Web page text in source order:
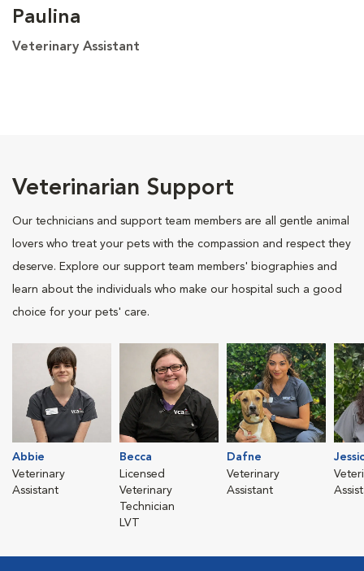
Paulina
Veterinary Assistant
Veterinarian Support
Our technicians and support team members are all gentle animal
lovers who treat your pets with the compassion and respect they
deserve. Explore our support team members' biographies and
learn about the individuals who make our hospital such a good
choice for your pets' care.
Abbie
Veterinary
Assistant
Becca
Licensed
Veterinary
Technician
LVT
Dafne
Veterinary
Assistant